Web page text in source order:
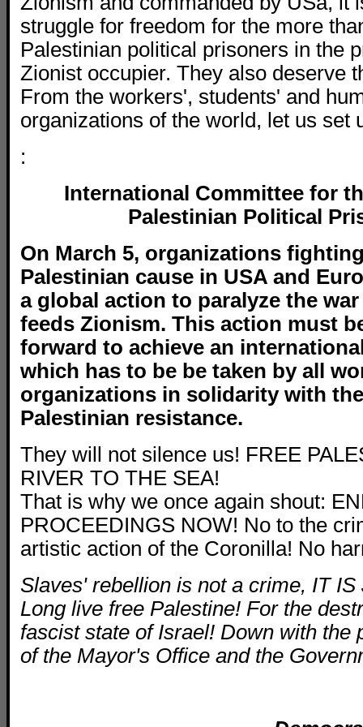
struggle for freedom for the more
Palestinian political prisoners in the
Zionist occupier. They also deserve
From the workers', students' and
organizations of the world, let us set
:
International Committee for
Palestinian Political
On March 5, organizations
Palestinian cause in USA and
a global action to paralyze the
feeds Zionism. This action must
forward to achieve an
which has to be be taken by all
organizations in solidarity with
Palestinian resistance.
They will not silence us! FREE
RIVER TO THE SEA!
That is why we once again shout:
PROCEEDINGS NOW! No to the
artistic action of the Coronilla! No
Slaves' rebellion is not a crime, IT IS
Long live free Palestine! For the
fascist state of Israel! Down with the
of the Mayor's Office and the